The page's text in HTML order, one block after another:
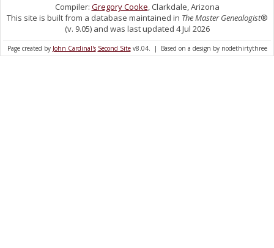
Compiler: Gregory Cooke, Clarkdale, Arizona
This site is built from a database maintained in The Master Genealogist®
(v. 9.05) and was last updated 4 Jul 2026
Page created by John Cardinal's Second Sitev8.04. | Based on a design by nodethirtythree